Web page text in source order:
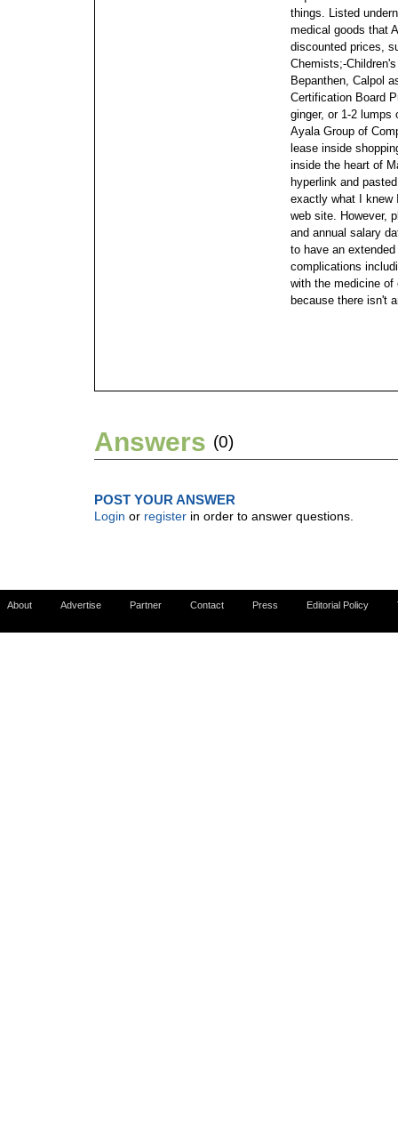
things. Listed
medical goods that
discounted prices,
Chemists;-
Bepanthen, Calpol
Certification Board
ginger, or 1-2 lumps
Ayala Group of
lease inside
inside the heart of
hyperlink and
exactly what I knew
web site. However,
and annual salary
to have an
complications
with the medicine of
because there isn't
Answers (0)
POST YOUR ANSWER
Login or register in order to answer questions.
About Advertise Partner Contact Press Editorial Policy